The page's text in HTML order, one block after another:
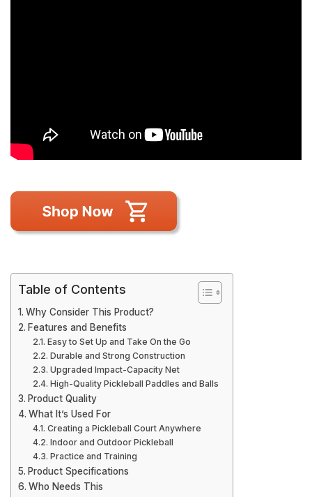
Table of Contents
Why Consider This Product?
Features and Benefits
Easy to Set Up and Take On the Go
Durable and Strong Construction
Upgraded Impact-Capacity Net
High-Quality Pickleball Paddles and Balls
Product Quality
What It’s Used For
Creating a Pickleball Court Anywhere
Indoor and Outdoor Pickleball
Practice and Training
Product Specifications
Who Needs This